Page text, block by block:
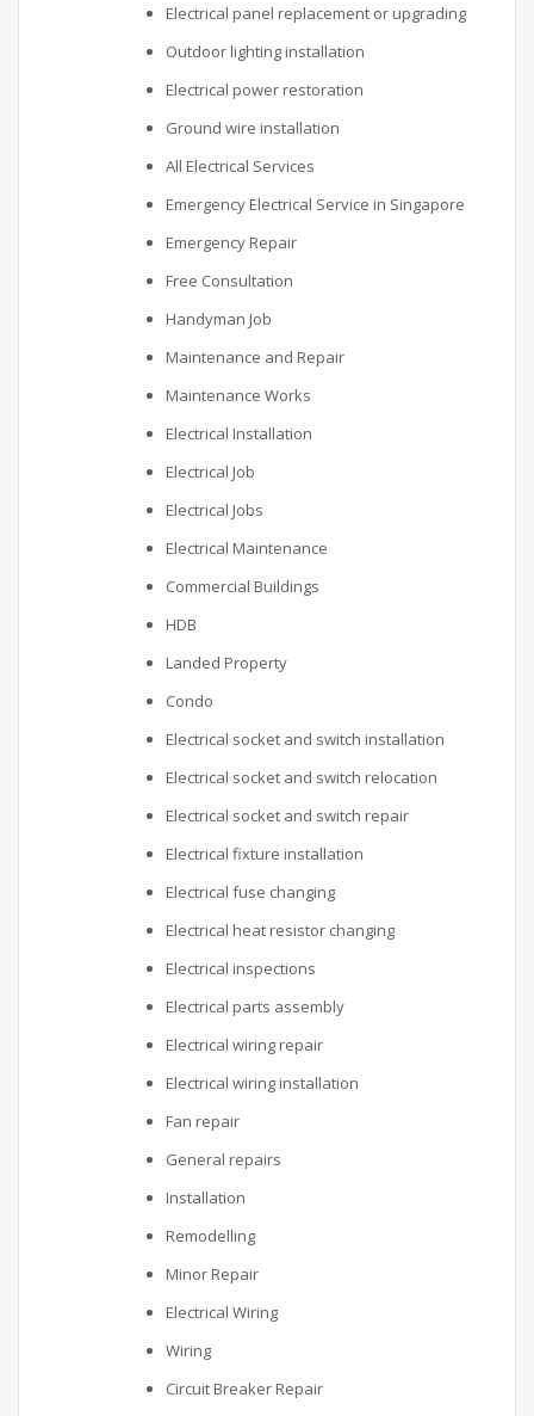
Electrical panel replacement or upgrading
Outdoor lighting installation
Electrical power restoration
Ground wire installation
All Electrical Services
Emergency Electrical Service in Singapore
Emergency Repair
Free Consultation
Handyman Job
Maintenance and Repair
Maintenance Works
Electrical Installation
Electrical Job
Electrical Jobs
Electrical Maintenance
Commercial Buildings
HDB
Landed Property
Condo
Electrical socket and switch installation
Electrical socket and switch relocation
Electrical socket and switch repair
Electrical fixture installation
Electrical fuse changing
Electrical heat resistor changing
Electrical inspections
Electrical parts assembly
Electrical wiring repair
Electrical wiring installation
Fan repair
General repairs
Installation
Remodelling
Minor Repair
Electrical Wiring
Wiring
Circuit Breaker Repair